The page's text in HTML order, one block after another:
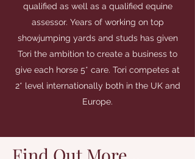
qualified as well as a qualified equine
assessor. Years of working on top
showjumping yards and studs has given
Tori the ambition to create a business to
give each horse 5* care. Tori competes at
2* level internationally both in the UK and
Europe.